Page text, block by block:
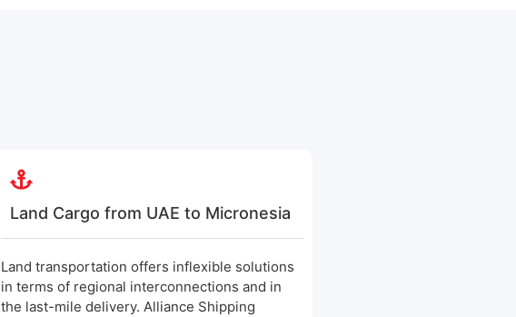
Land Cargo from UAE to Micronesia
Land transportation offers inflexible solutions
in terms of regional interconnections and in
the last-mile delivery. Alliance Shipping